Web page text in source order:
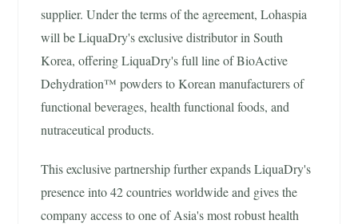
supplier. Under the terms of the agreement, Lohaspia
will be LiquaDry's exclusive distributor in South
Korea, offering LiquaDry's full line of BioActive
Dehydration™ powders to Korean manufacturers of
functional beverages, health functional foods, and
nutraceutical products.
This exclusive partnership further expands LiquaDry's
presence into 42 countries worldwide and gives the
company access to one of Asia's most robust health